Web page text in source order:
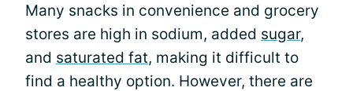
Many snacks in convenience and grocery
stores are high in sodium, added sugar,
and saturated fat, making it difficult to
find a healthy option. However, there are